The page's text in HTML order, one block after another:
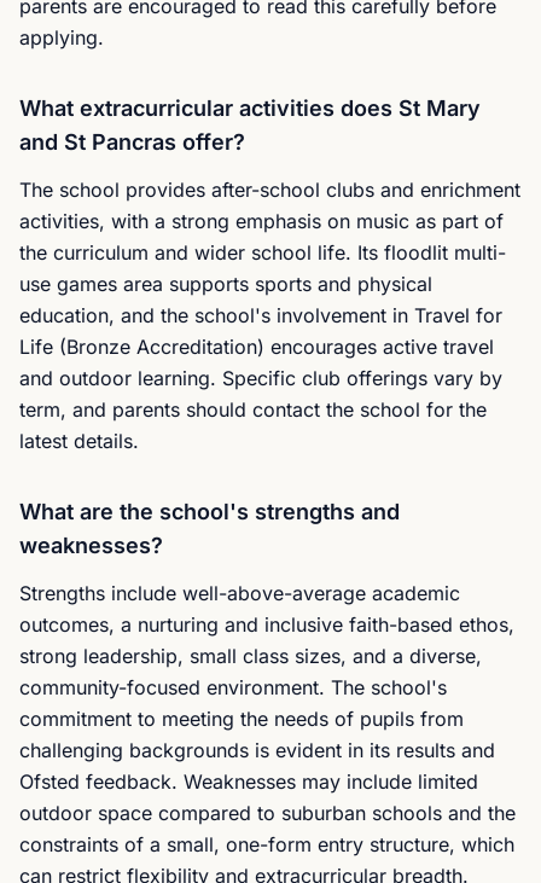
parents are encouraged to read this carefully before
applying.
What extracurricular activities does St Mary
and St Pancras offer?
The school provides after-school clubs and enrichment
activities, with a strong emphasis on music as part of
the curriculum and wider school life. Its floodlit multi-
use games area supports sports and physical
education, and the school's involvement in Travel for
Life (Bronze Accreditation) encourages active travel
and outdoor learning. Specific club offerings vary by
term, and parents should contact the school for the
latest details.
What are the school's strengths and
weaknesses?
Strengths include well-above-average academic
outcomes, a nurturing and inclusive faith-based ethos,
strong leadership, small class sizes, and a diverse,
community-focused environment. The school's
commitment to meeting the needs of pupils from
challenging backgrounds is evident in its results and
Ofsted feedback. Weaknesses may include limited
outdoor space compared to suburban schools and the
constraints of a small, one-form entry structure, which
can restrict flexibility and extracurricular breadth.